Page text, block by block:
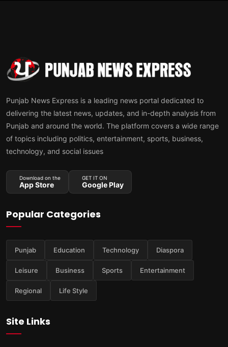
Punjab News Express is a leading news portal dedicated to
delivering the latest news, updates, and in-depth analysis from
Punjab and around the world. The platform covers a wide range
of topics including politics, entertainment, sports, business,
technology, and social issues
Download on the
App Store
GET IT ON
Google Play
Popular Categories
Punjab Education Technology Diaspora
Leisure Business Sports Entertainment
Regional Life Style
Site Links